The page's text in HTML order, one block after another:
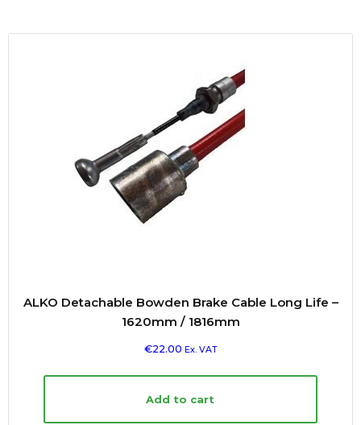
ALKO Detachable Bowden Brake Cable Long Life –
1620mm / 1816mm
€22.00 Ex. VAT
Add to cart